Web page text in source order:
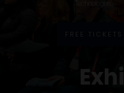
FREE TICKETS